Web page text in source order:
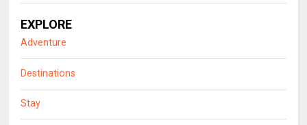
EXPLORE
Adventure
Destinations
Stay